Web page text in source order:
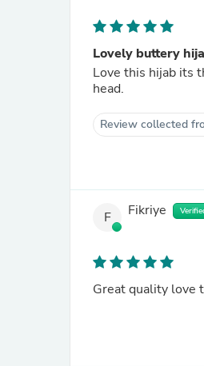
Lovely buttery
Love this hijab its
head.
Review collected
F Fikriye
Great quality love